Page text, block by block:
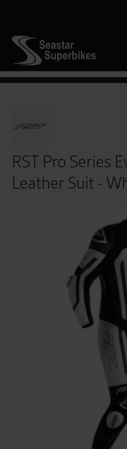
RST Pro Series
Leather Suit -